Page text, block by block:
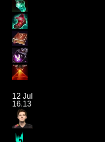
12 Jul
16.13